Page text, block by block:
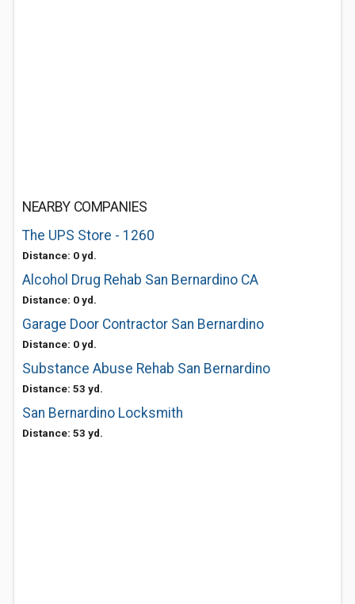
NEARBY COMPANIES
The UPS Store - 1260
Distance: 0 yd.
Alcohol Drug Rehab San Bernardino CA
Distance: 0 yd.
Garage Door Contractor San Bernardino
Distance: 0 yd.
Substance Abuse Rehab San Bernardino
Distance: 53 yd.
San Bernardino Locksmith
Distance: 53 yd.